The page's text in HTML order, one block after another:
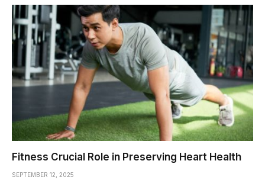
Fitness Crucial Role in Preserving Heart Health
SEPTEMBER 12, 2025